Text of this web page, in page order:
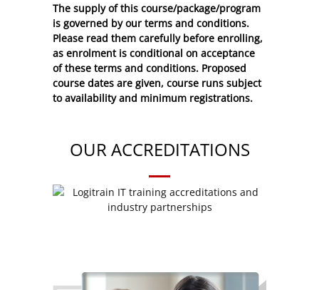
The supply of this course/package/program
is governed by our terms and conditions.
Please read them carefully before enrolling,
as enrolment is conditional on acceptance
of these terms and conditions. Proposed
course dates are given, course runs subject
to availability and minimum registrations.
OUR ACCREDITATIONS